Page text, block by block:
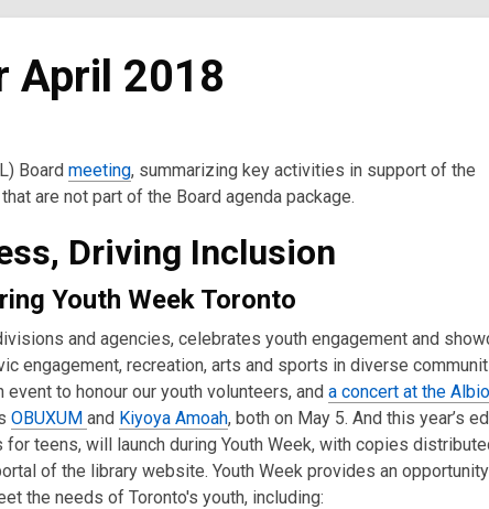
April 2018
Board meeting, summarizing key activities in support of the
are not part of the Board agenda package.
Driving Inclusion
Youth Week Toronto
and agencies, celebrates youth engagement and
engagement, recreation, arts and sports in diverse
to honour our youth volunteers, and a concert at the
OBUXUM and Kiyoya Amoah, both on May 5. And this year’s
teens, will launch during Youth Week, with copies
of the library website. Youth Week provides an
the needs of Toronto's youth, including: